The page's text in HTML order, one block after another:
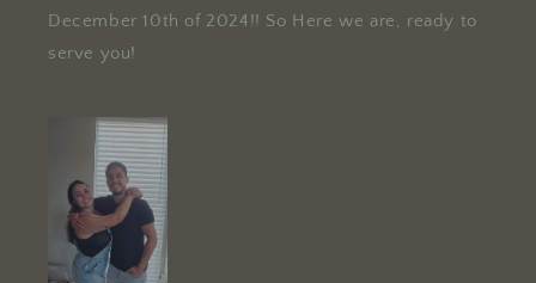
December 10th of 2024!! So Here we are, ready to
serve you!